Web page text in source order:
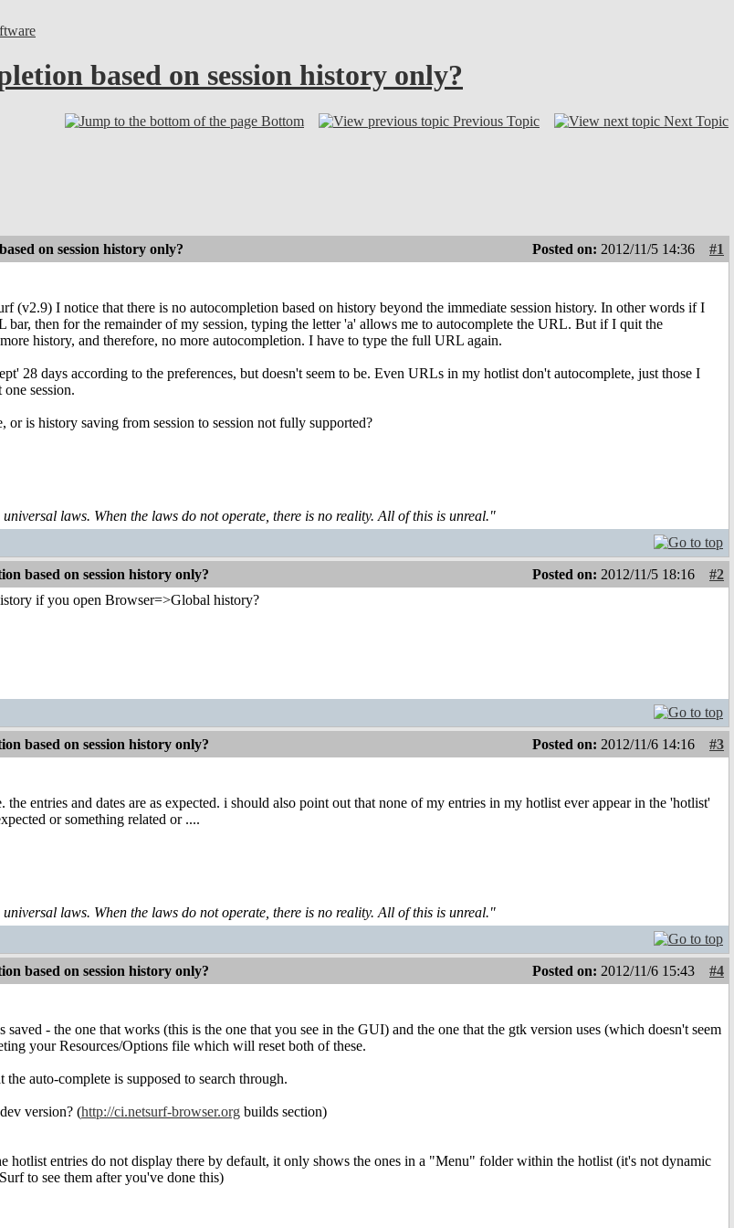
based on session history only?
Bottom Previous Topic Next Topic
on session history only? Posted on: 2012/11/5 14:36
#1
(v2.9) I notice that there is no autocompletion based on history beyond the immediate session history. In other words if I
then for the remainder of my session, typing the letter 'a' allows me to autocomplete the URL. But if I quit the
history, and therefore, no more autocompletion. I have to type the full URL again.
28 days according to the preferences, but doesn't seem to be. Even URLs in my hotlist don't autocomplete, just those I
session.
is history saving from session to session not fully supported?
laws. When the laws do not operate, there is no reality. All of this is unreal."
based on session history only? Posted on: 2012/11/5 18:16
#2
if you open Browser=>Global history?
based on session history only? Posted on: 2012/11/6 14:16
#3
entries and dates are as expected. i should also point out that none of my entries in my hotlist ever appear in the 'hotlist'
or something related or ....
laws. When the laws do not operate, there is no reality. All of this is unreal."
based on session history only? Posted on: 2012/11/6 15:43
#4
- the one that works (this is the one that you see in the GUI) and the one that the gtk version uses (which doesn't seem
your Resources/Options file which will reset both of these.
auto-complete is supposed to search through.
version? (http://ci.netsurf-browser.org builds section)
hotlist entries do not display there by default, it only shows the ones in a "Menu" folder within the hotlist (it's not dynamic
to see them after you've done this)